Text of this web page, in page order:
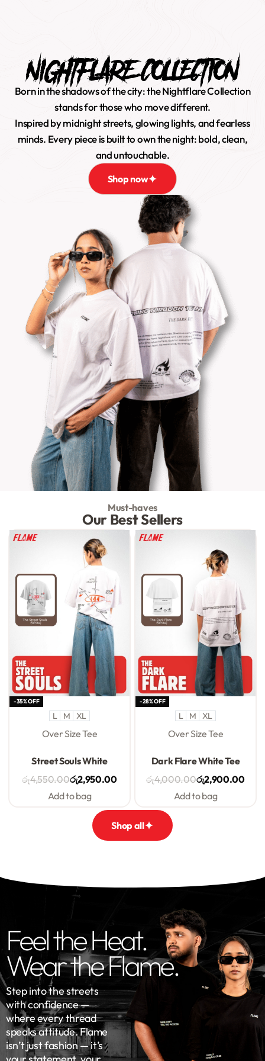
NIGHTFLARE COLLECTION
Born in the shadows of the city: the Nightflare Collection
stands for those who move different.
Inspired by midnight streets, glowing lights, and fearless
minds. Every piece is built to own the night: bold, clean,
and untouchable.
Shop now
Must-haves
Our Best Sellers
-35% OFF
L M XL
Over Size Tee
Street Souls White
රු4,550.00රු2,950.00
Add to bag
-28% OFF
L M XL
Over Size Tee
Dark Flare White Tee
රු4,000.00රු2,900.00
Add to bag
Shop all
Feel the Heat.
Wear the Flame.
Step into the streets
with confidence —
where every thread
speaks attitude. Flame
isn’t just fashion — it’s